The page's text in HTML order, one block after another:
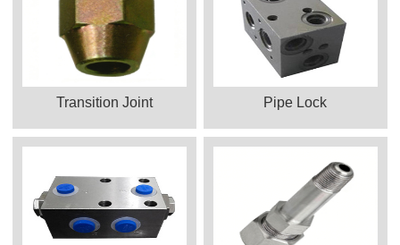
Transition Joint Pipe Lock